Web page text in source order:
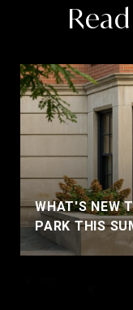
WHAT'S NEW
PARK THIS